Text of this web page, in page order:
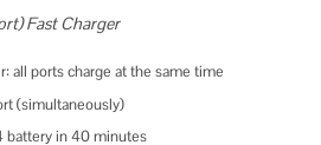
Fast Charger
all ports charge at the same time
(simultaneously)
battery in 40 minutes